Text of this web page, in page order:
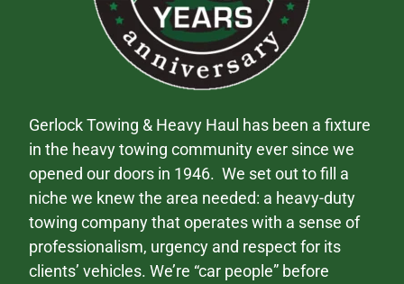
Gerlock Towing & Heavy Haul has been a fixture
in the heavy towing community ever since we
opened our doors in 1946. We set out to fill a
niche we knew the area needed: a heavy-duty
towing company that operates with a sense of
professionalism, urgency and respect for its
clients’ vehicles. We’re “car people” before